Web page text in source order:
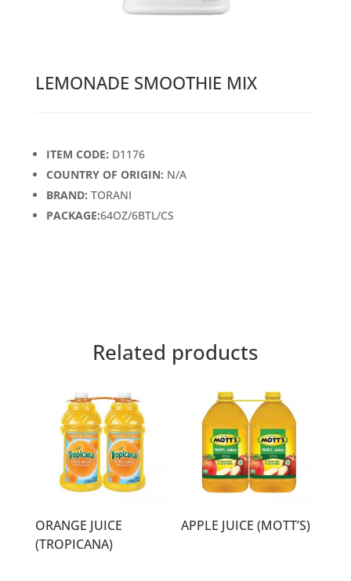
LEMONADE SMOOTHIE MIX
ITEM CODE: D1176
COUNTRY OF ORIGIN: N/A
BRAND: TORANI
PACKAGE:64OZ/6BTL/CS
Related products
ORANGE JUICE
(TROPICANA)
APPLE JUICE (MOTT’S)